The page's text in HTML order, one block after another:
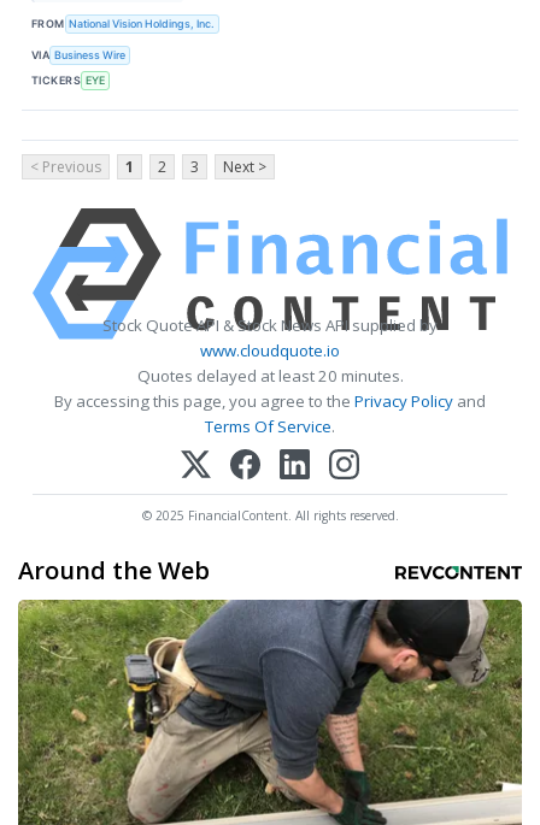
FROM National Vision Holdings, Inc.
VIA Business Wire
TICKERS EYE
< Previous 1 2 3 Next >
Stock Quote API & Stock News API supplied by
www.cloudquote.io
Quotes delayed at least 20 minutes.
By accessing this page, you agree to the Privacy Policy and
Terms Of Service.
© 2025 FinancialContent. All rights reserved.
Around the Web